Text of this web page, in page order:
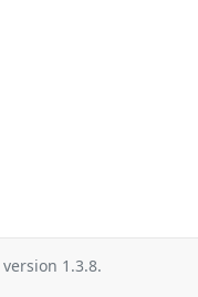
version 1.3.8.